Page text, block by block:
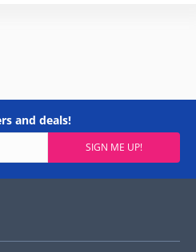
and deals!